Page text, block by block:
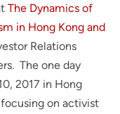
The Dynamics of
in Hong Kong and
Relations
The one day
2017 in Hong
on activist